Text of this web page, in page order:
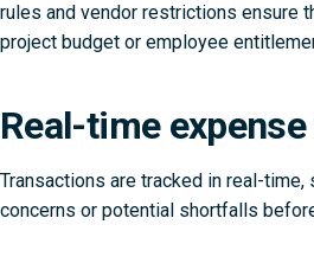
rules and vendor restrictions ensure
project budget or employee
Real-time
Transactions are tracked in real-time,
concerns or potential shortfalls